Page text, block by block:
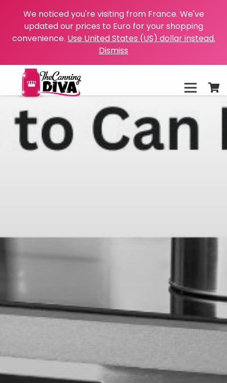
We noticed you're visiting from France. We've
updated our prices to Euro for your shopping
convenience. Use United States (US) dollar instead.
Dismiss